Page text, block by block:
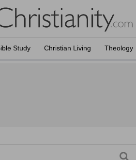
Study Christian Living Theology